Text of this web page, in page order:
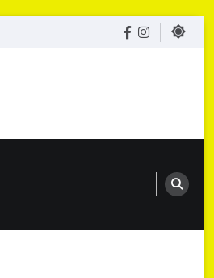
facebook
Instagram